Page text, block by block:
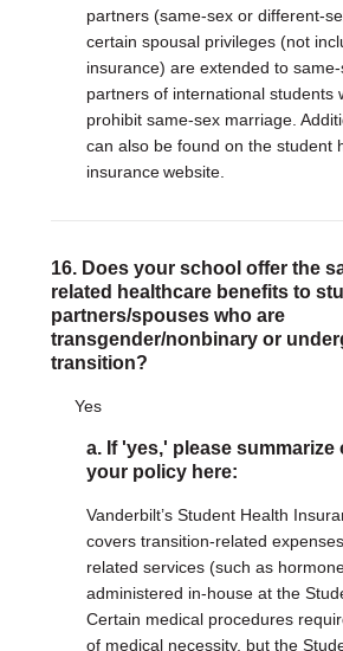
partners (same-sex or different-
certain spousal privileges (not
insurance) are extended to
partners of international students
prohibit same-sex marriage.
can also be found on the student
insurance website.
16. Does your school offer the
related healthcare benefits to
partners/spouses who are
transgender/nonbinary or
transition?
Yes
a. If 'yes,' please summarize
your policy here:
Vanderbilt’s Student Health
covers transition-related
related services (such as
administered in-house at the
Certain medical procedures
of medical necessity, but the